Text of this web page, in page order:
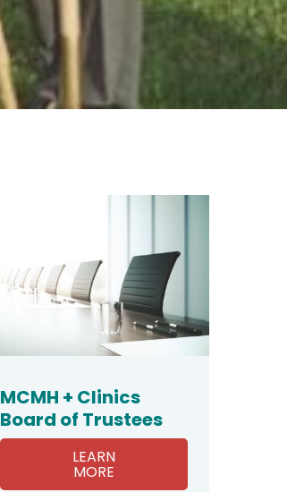
MCMH + Clinics
Board of Trustees
LEARN
MORE